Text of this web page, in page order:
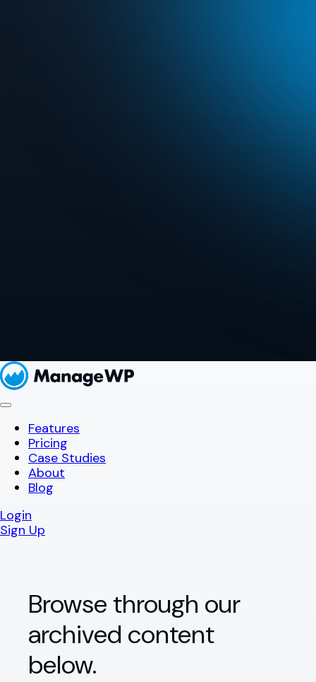
Features
Pricing
Case Studies
About
Blog
Login
Sign Up
Browse through our
archived content
below.